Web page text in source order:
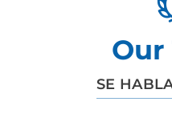
Our
SE